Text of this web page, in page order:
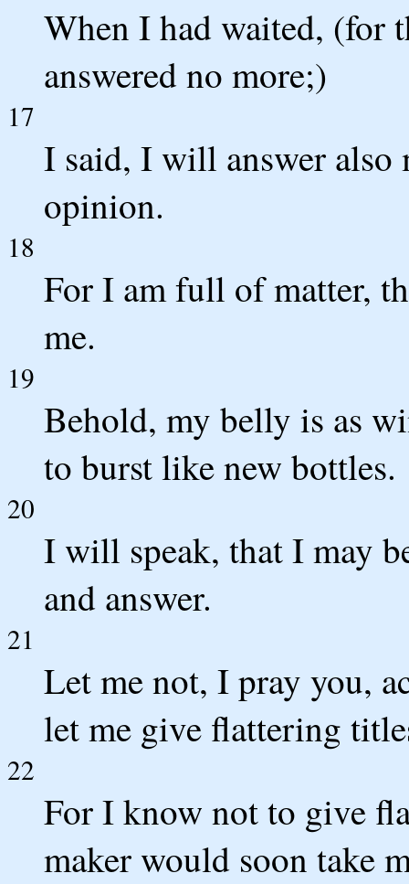
When I had waited, (for
answered no more;)
17
I said, I will answer
opinion.
18
For I am full of matter,
me.
19
Behold, my belly is as
to burst like new bottles.
20
I will speak, that I may
and answer.
21
Let me not, I pray you,
let me give flattering
22
For I know not to give
maker would soon take